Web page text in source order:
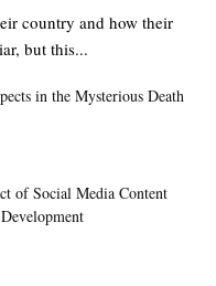
country and how their
but this...
in the Mysterious Death
of Social Media Content